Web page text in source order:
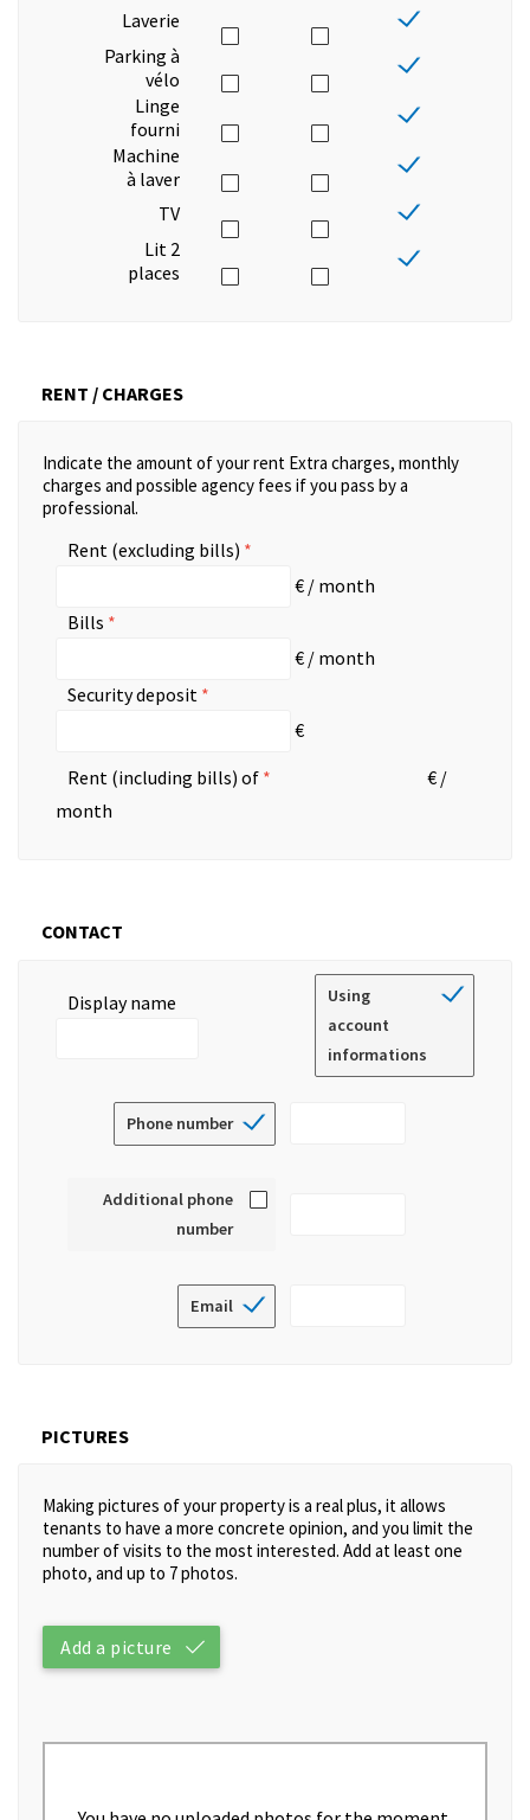
Laverie
Parking à
vélo
Linge
fourni
Machine
à laver
TV
Lit 2
places
RENT / CHARGES
Indicate the amount of your rent Extra charges, monthly
charges and possible agency fees if you pass by a
professional.
Rent (excluding bills)
€ / month
Bills
€ / month
Security deposit
€
Rent (including bills) of
€ /
month
CONTACT
Display name
Using
account
informations
Phone number
Additional phone
number
Email
PICTURES
Making pictures of your property is a real plus, it allows
tenants to have a more concrete opinion, and you limit the
number of visits to the most interested. Add at least one
photo, and up to 7 photos.
Add a picture